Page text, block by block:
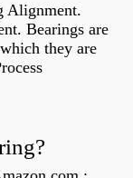
Alignment.
Bearings are
they are